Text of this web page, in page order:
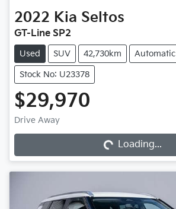
2022 Kia Seltos
GT-Line SP2
Used SUV 42,730km Automatic
Stock No: U23378
$29,970
Drive Away Loading...Loading...